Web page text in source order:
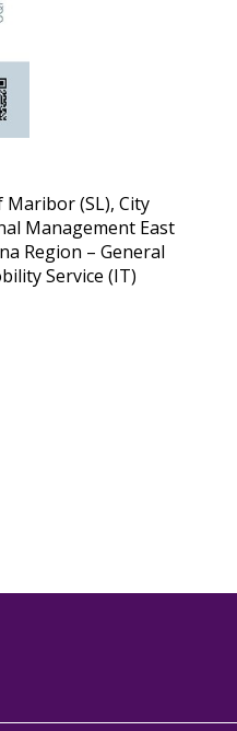
Maribor (SL), City
Management East
Region – General
Service (IT)